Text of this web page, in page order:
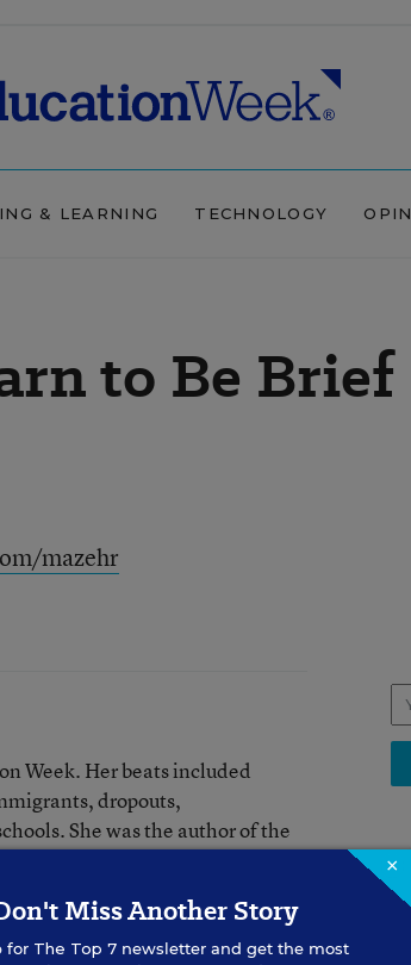
& LEARNING TECHNOLOGY
to Be Brief
mazehr
Week. Her beats included
dropouts,
She was the author of the
×
Miss Another Story
for The Top 7newsletter and get the most